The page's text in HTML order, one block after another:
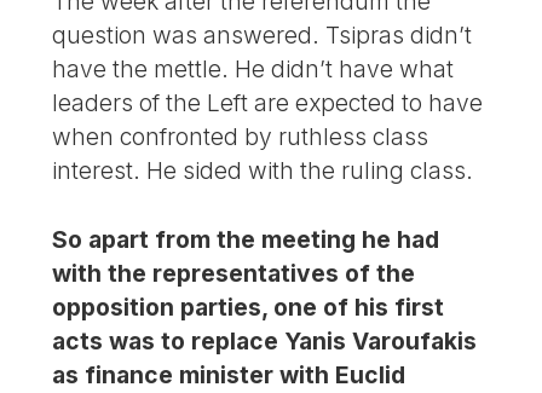
question was answered. Tsipras didn’t
have the mettle. He didn’t have what
leaders of the Left are expected to have
when confronted by ruthless class
interest. He sided with the ruling class.
So apart from the meeting he had
with the representatives of the
opposition parties, one of his first
acts was to replace Yanis Varoufakis
as finance minister with Euclid